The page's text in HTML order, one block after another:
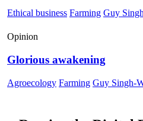
Ethical business Farming Guy
Opinion
Glorious awakening
Agroecology Farming Guy Singh-